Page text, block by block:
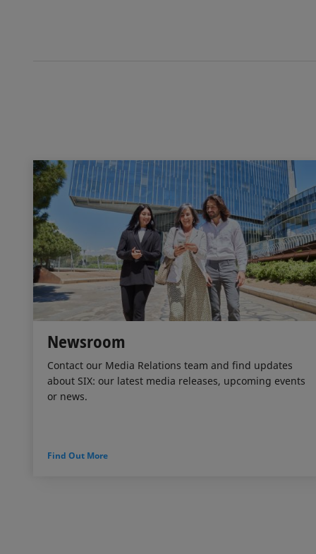
Newsroom
Contact our Media Relations team and find updates
about SIX: our latest media releases, upcoming events
or news.
Find Out More